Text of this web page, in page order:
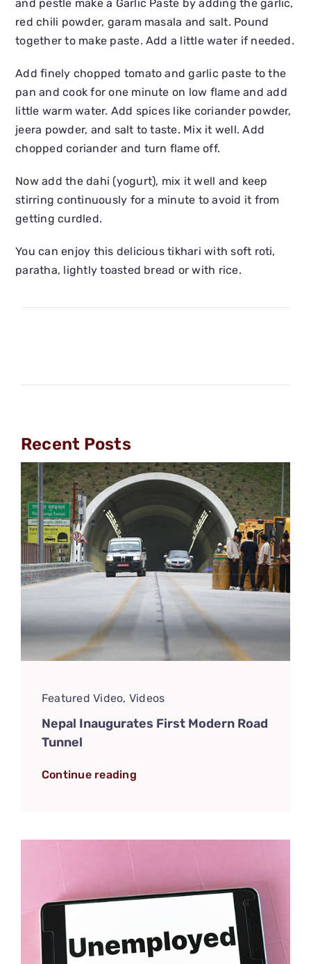
and pestle make a Garlic Paste by adding the garlic,
red chili powder, garam masala and salt. Pound
together to make paste. Add a little water if needed.
Add finely chopped tomato and garlic paste to the
pan and cook for one minute on low flame and add
little warm water. Add spices like coriander powder,
jeera powder, and salt to taste. Mix it well. Add
chopped coriander and turn flame off.
Now add the dahi (yogurt), mix it well and keep
stirring continuously for a minute to avoid it from
getting curdled.
You can enjoy this delicious tikhari with soft roti,
paratha, lightly toasted bread or with rice.
Recent Posts
Featured Video, Videos
Nepal Inaugurates First Modern Road
Tunnel
Continue reading